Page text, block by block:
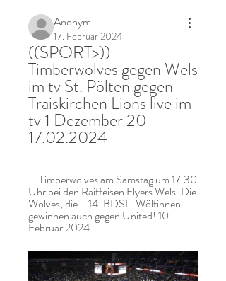
Anonym
17. Februar 2024
((SPORT>))
Timberwolves gegen Wels
im tv St. Pölten gegen
Traiskirchen Lions live im
tv 1 Dezember 20
17.02.2024
... Timberwolves am Samstag um 17.30
Uhr bei den Raiffeisen Flyers Wels. Die
Wolves, die... 14. BDSL. Wölfinnen
gewinnen auch gegen United! 10.
Februar 2024.